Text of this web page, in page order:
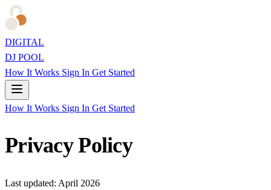
DIGITAL
DJ POOL
How It Works Sign In Get Started
How It Works Sign In Get Started
Privacy Policy
Last updated: April 2026